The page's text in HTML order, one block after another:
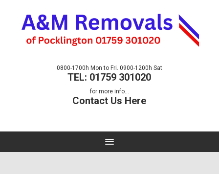
0800-1700h Mon to Fri. 0900-1200h Sat
TEL: 01759 301020
for more info...
Contact Us Here